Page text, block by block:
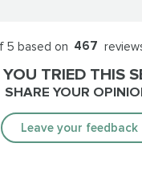
5 based on 467
TRIED THIS
SHARE YOUR
Leave your feedback